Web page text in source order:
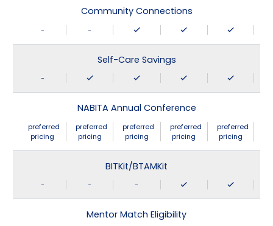
Community Connections
- -
Self-Care Savings
-
NABITA Annual Conference
preferred
pricing
preferred
pricing
preferred
pricing
preferred
pricing
preferred
pricing
BITKit/BTAMKit
- - -
Mentor Match Eligibility